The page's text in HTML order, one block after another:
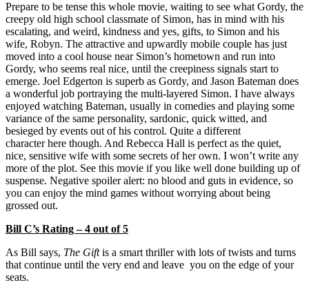
Prepare to be tense this whole movie, waiting to see what Gordy, the
creepy old high school classmate of Simon, has in mind with his
escalating, and weird, kindness and yes, gifts, to Simon and his
wife, Robyn. The attractive and upwardly mobile couple has just
moved into a cool house near Simon’s hometown and run into
Gordy, who seems real nice, until the creepiness signals start to
emerge. Joel Edgerton is superb as Gordy, and Jason Bateman does
a wonderful job portraying the multi-layered Simon. I have always
enjoyed watching Bateman, usually in comedies and playing some
variance of the same personality, sardonic, quick witted, and
besieged by events out of his control. Quite a different
character here though. And Rebecca Hall is perfect as the quiet,
nice, sensitive wife with some secrets of her own. I won’t write any
more of the plot. See this movie if you like well done building up of
suspense. Negative spoiler alert: no blood and guts in evidence, so
you can enjoy the mind games without worrying about being
grossed out.
Bill C’s Rating – 4 out of 5
As Bill says, The Giftis a smart thriller with lots of twists and turns
that continue until the very end and leave you on the edge of your
seats.